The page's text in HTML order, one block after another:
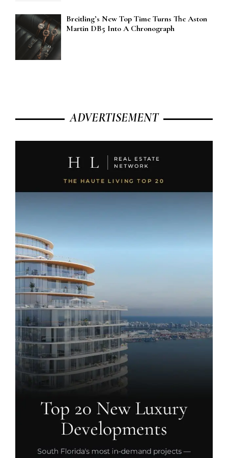
Breitling’s New Top Time Turns The Aston
Martin DB5 Into A Chronograph
ADVERTISEMENT